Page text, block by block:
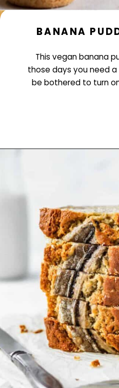
BANANA
This vegan banana
those days you need
be bothered to turn